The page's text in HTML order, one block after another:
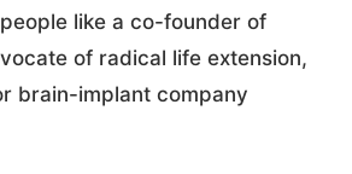
like a co-founder of
of radical life extension,
brain-implant company